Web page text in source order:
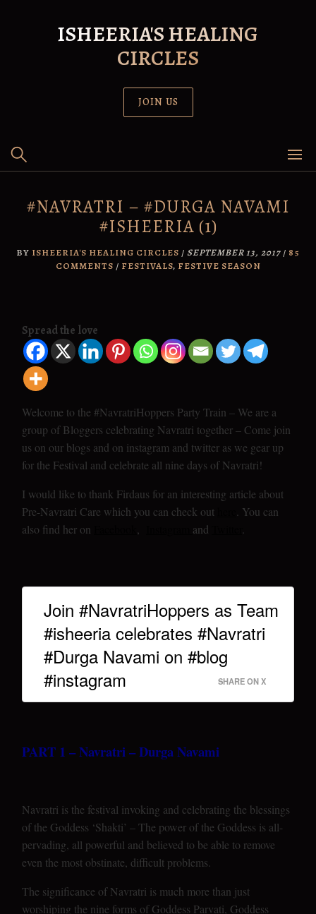
ISHEERIA'S HEALING
CIRCLES
JOIN US
#NAVRATRI – #DURGA NAVAMI
#ISHEERIA (1)
BY ISHEERIA'S HEALING CIRCLES / SEPTEMBER 13, 2017 / 85
COMMENTS / FESTIVALS, FESTIVE SEASON
Spread the love
Welcome to the #NavratriHoppers Party Train – We are a
group of Bloggers celebrating Navratri together – Come join
us on our blogs and on instagram and twitter as we gear up
for the Festival and celebrate all nine days of Navratri!
I would like to thank Firdaus for an interesting article about
Pre-Navratri Care which you can check out
. You can
also find her on
and
Join #NavratriHoppers as Team
#isheeria celebrates #Navratri
#Durga Navami on #blog
#instagram
SHARE ON X
PART 1 – Navratri – Durga Navami
Navratri is the festival invoking and celebrating the blessings
of the Goddess ‘Shakti’ – The power of the Goddess is all-
pervading, all powerful and believed to be able to remove
even the most obstinate, difficult problems.
The significance of Navratri is much more than just
worshiping the nine forms of Goddess Parvati, Goddess